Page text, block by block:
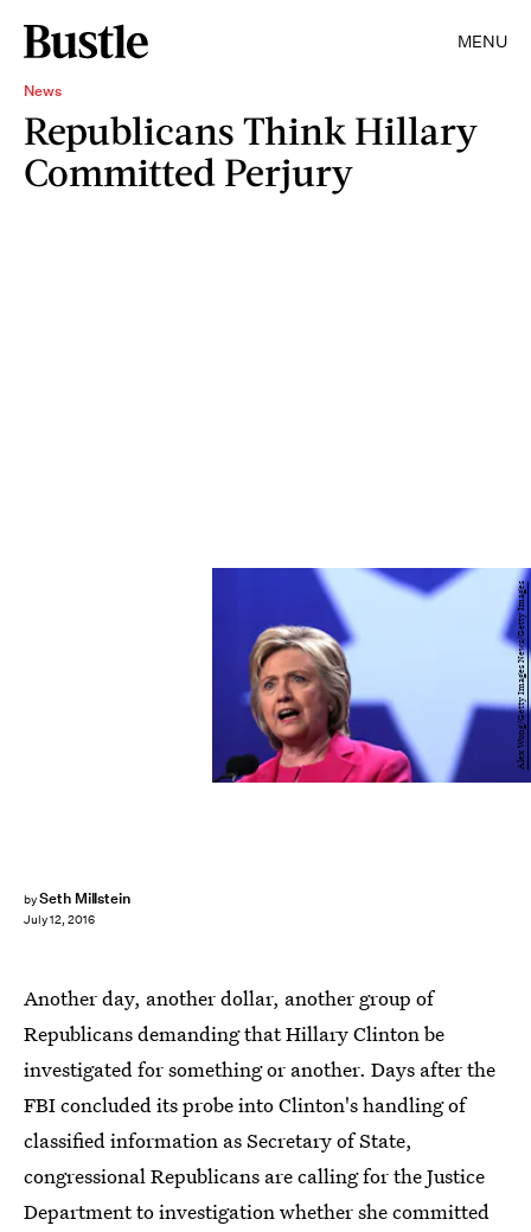
MENU
News
Republicans Think Hillary
Committed Perjury
bySeth Millstein
July 12, 2016
Alex Wong/Getty Images News/Getty Images
Another day, another dollar, another group of
Republicans demanding that Hillary Clinton be
investigated for something or another. Days after the
FBI concluded its probe into Clinton's handling of
classified information as Secretary of State,
congressional Republicans are calling for the Justice
Department to investigation whether she committed